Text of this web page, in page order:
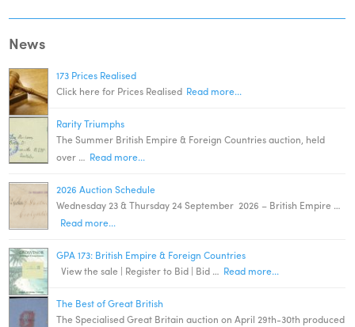
News
173 Prices Realised
Click here for Prices Realised Read more...
Rarity Triumphs
The Summer British Empire & Foreign Countries auction, held
over … Read more...
2026 Auction Schedule
Wednesday 23 & Thursday 24 September 2026 – British Empire …
Read more...
GPA 173: British Empire & Foreign Countries
View the sale | Register to Bid | Bid … Read more...
The Best of Great British
The Specialised Great Britain auction on April 29th-30th produced